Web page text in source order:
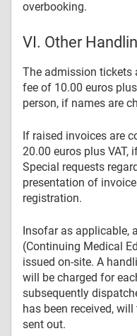
overbooking.
VI. Other
The admission tickets
fee of 10.00 euros
person, if names are
If raised invoices are
20.00 euros plus VAT,
Special requests
presentation of
registration.
Insofar as applicable,
(Continuing Medical
issued on-site. A
will be charged for
subsequently
has been received,
sent out.